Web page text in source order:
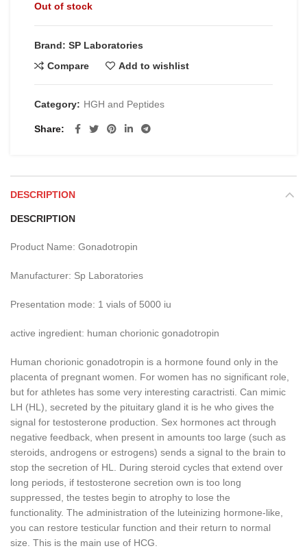
Out of stock
Brand: SP Laboratories
Compare
Add to wishlist
Category: HGH and Peptides
Share
DESCRIPTION
DESCRIPTION
Product Name: Gonadotropin
Manufacturer: Sp Laboratories
Presentation mode: 1 vials of 5000 iu
active ingredient: human chorionic gonadotropin
Human chorionic gonadotropin is a hormone found only in the
placenta of pregnant women. For women has no significant role,
but for athletes has some very interesting caractristi. Can mimic
LH (HL), secreted by the pituitary gland it is he who gives the
signal for testosterone production. Sex hormones act through
negative feedback, when present in amounts too large (such as
steroids, androgens or estrogens) sends a signal to the brain to
stop the secretion of HL. During steroid cycles that extend over
long periods, if testosterone secretion own is too long
suppressed, the testes begin to atrophy to lose the
functionality. The administration of the luteinizing hormone-like,
you can restore testicular function and their return to normal
size. This is the main use of HCG.